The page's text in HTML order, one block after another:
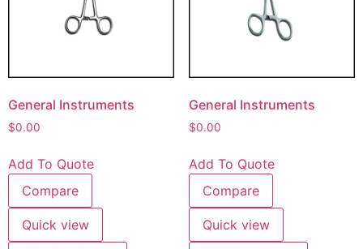
General Instruments
$0.00
Add To Quote
Compare
Quick view
General Instruments
$0.00
Add To Quote
Compare
Quick view